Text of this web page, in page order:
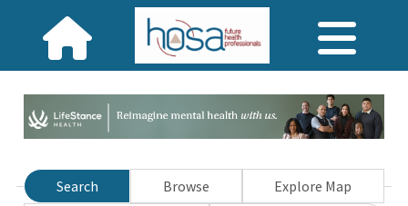
Search Browse
Explore Map